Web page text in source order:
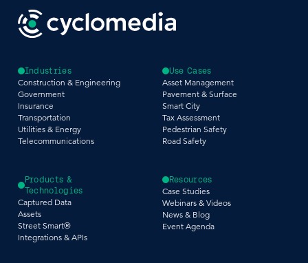
Industries
Construction & Engineering
Government
Insurance
Transportation
Utilities & Energy
Telecommunications
Use Cases
Asset Management
Pavement & Surface
Smart City
Tax Assessment
Pedestrian Safety
Road Safety
Products &
Technologies
Captured Data
Assets
Street Smart®
Integrations & APIs
Resources
Case Studies
Webinars & Videos
News & Blog
Event Agenda